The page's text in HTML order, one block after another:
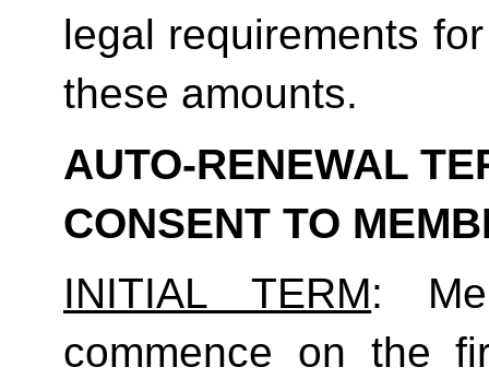
legal requirements
these amounts.
AUTO-RENEWAL
CONSENT TO
INITIAL TERM:
commence on the